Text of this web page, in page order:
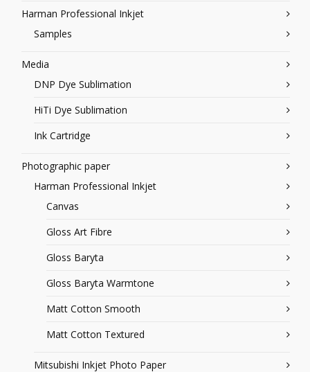
Harman Professional Inkjet
Samples
Media
DNP Dye Sublimation
HiTi Dye Sublimation
Ink Cartridge
Photographic paper
Harman Professional Inkjet
Canvas
Gloss Art Fibre
Gloss Baryta
Gloss Baryta Warmtone
Matt Cotton Smooth
Matt Cotton Textured
Mitsubishi Inkjet Photo Paper